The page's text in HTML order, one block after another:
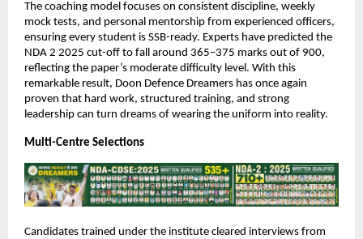
The coaching model focuses on consistent discipline, weekly
mock tests, and personal mentorship from experienced officers,
ensuring every student is SSB-ready. Experts have predicted the
NDA 2 2025 cut-off to fall around 365–375 marks out of 900,
reflecting the paper’s moderate difficulty level. With this
remarkable result, Doon Defence Dreamers has once again
proven that hard work, structured training, and strong
leadership can turn dreams of wearing the uniform into reality.
Multi-Centre Selections
Candidates trained under the institute cleared interviews from